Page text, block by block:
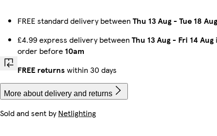
FREE standard delivery between Thu 13 Aug - Tue 18 Aug
£4.99 express delivery between Thu 13 Aug - Fri 14 Aug
order before 10am
FREE returns within 30 days
More about delivery and returns
Sold and sent byNetlighting